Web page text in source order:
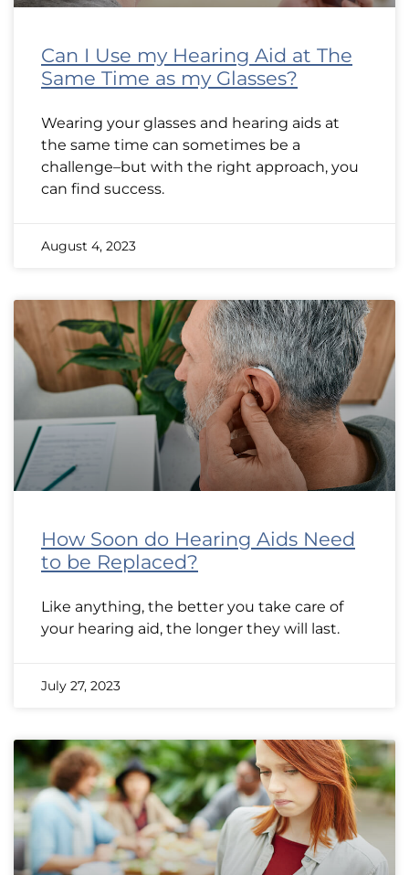
Can I Use my Hearing Aid at The
Same Time as my Glasses?
Wearing your glasses and hearing aids at
the same time can sometimes be a
challenge–but with the right approach, you
can find success.
August 4, 2023
How Soon do Hearing Aids Need
to be Replaced?
Like anything, the better you take care of
your hearing aid, the longer they will last.
July 27, 2023